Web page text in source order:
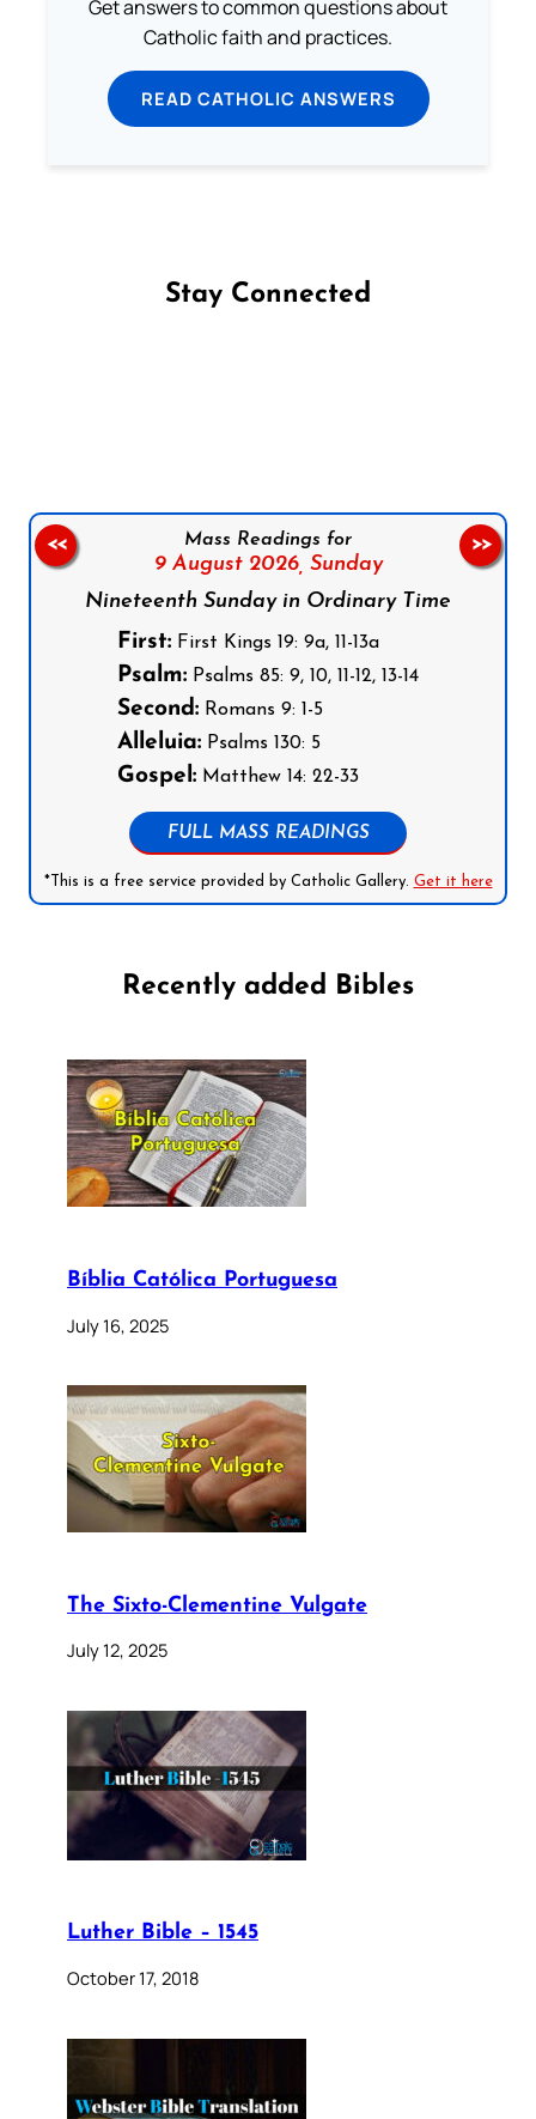
Get answers to common questions about
Catholic faith and practices.
READ CATHOLIC ANSWERS
Stay Connected
Mass Readings for
9 August 2026, Sunday
Nineteenth Sunday in Ordinary Time
First: First Kings 19: 9a, 11-13a
Psalm: Psalms 85: 9, 10, 11-12, 13-14
Second: Romans 9: 1-5
Alleluia: Psalms 130: 5
Gospel: Matthew 14: 22-33
FULL MASS READINGS
*This is a free service provided by Catholic Gallery. Get it here
<< >>
Recently added Bibles
Bíblia Católica Portuguesa
July 16, 2025
The Sixto-Clementine Vulgate
July 12, 2025
Luther Bible – 1545
October 17, 2018